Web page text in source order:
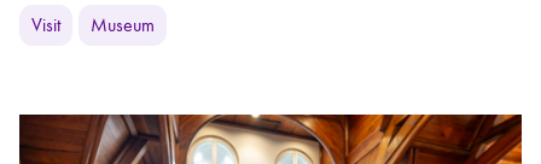
Visit Museum